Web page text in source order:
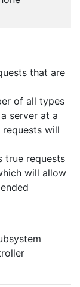
that are
of all types
server at a
will
true requests
will allow